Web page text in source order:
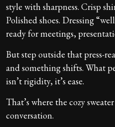
style with sharpness. Crisp
Polished shoes. Dressing
ready for meetings,
But step outside that press-
and something shifts. What
isn’t rigidity, it’s ease.
That’s where the cozy
conversation.